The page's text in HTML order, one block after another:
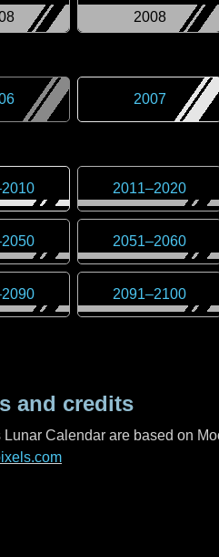
2008
2007
2010 2011–2020
2050 2051–2060
2090 2091–2100
and credits
Lunar Calendar are based on